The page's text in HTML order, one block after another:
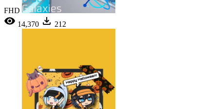
FHD
14,370
212